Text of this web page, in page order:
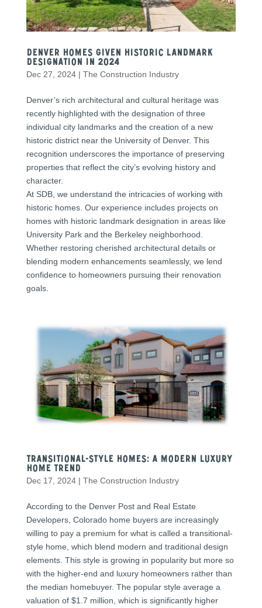
Denver Homes Given Historic Landmark
Designation in 2024
Dec 27, 2024| The Construction Industry
Denver’s rich architectural and cultural heritage was
recently highlighted with the designation of three
individual city landmarks and the creation of a new
historic district near the University of Denver. This
recognition underscores the importance of preserving
properties that reflect the city’s evolving history and
character.
At SDB, we understand the intricacies of working with
historic homes. Our experience includes projects on
homes with historic landmark designation in areas like
University Park and the Berkeley neighborhood.
Whether restoring cherished architectural details or
blending modern enhancements seamlessly, we lend
confidence to homeowners pursuing their renovation
goals.
Transitional-Style Homes: A Modern Luxury
Home Trend
Dec 17, 2024| The Construction Industry
According to the Denver Post and Real Estate
Developers, Colorado home buyers are increasingly
willing to pay a premium for what is called a transitional-
style home, which blend modern and traditional design
elements. This style is growing in popularity but more so
with the higher-end and luxury homeowners rather than
the median homebuyer. The popular style average a
valuation of $1.7 million, which is significantly higher